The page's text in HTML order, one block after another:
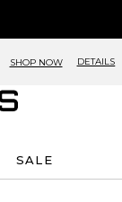
SHOP NOW DETAILS
SALE